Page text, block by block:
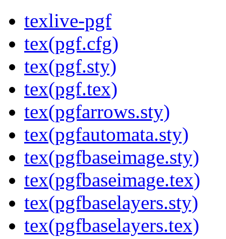
texlive-pgf
tex(pgf.cfg)
tex(pgf.sty)
tex(pgf.tex)
tex(pgfarrows.sty)
tex(pgfautomata.sty)
tex(pgfbaseimage.sty)
tex(pgfbaseimage.tex)
tex(pgfbaselayers.sty)
tex(pgfbaselayers.tex)